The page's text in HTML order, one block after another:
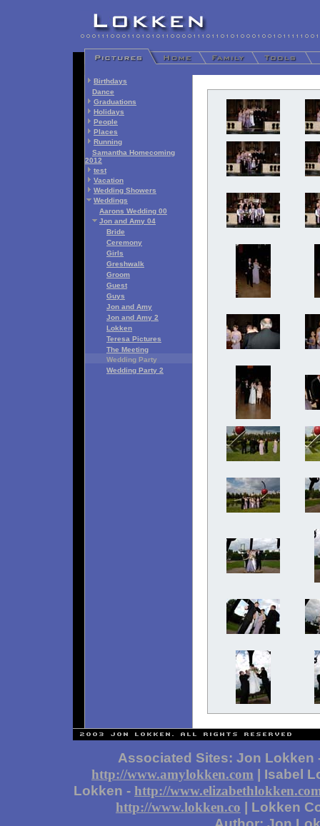
Birthdays
Dance
Graduations
Holidays
People
Places
Running
Samantha Homecoming
2012
test
Vacation
Wedding Showers
Weddings
Aarons Wedding 00
Jon and Amy 04
Bride
Ceremony
Girls
Greshwalk
Groom
Guest
Guys
Jon and Amy
Jon and Amy 2
Lokken
Teresa Pictures
The Meeting
Wedding Party
Wedding Party 2
Associated Sites: Jon Lokken
http://www.amylokken.com | Isabel
Lokken - http://
http://www.lokken.co | Lokken